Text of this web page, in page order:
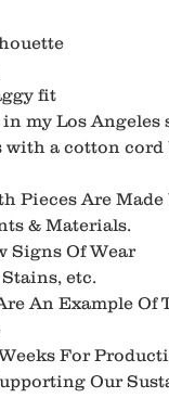
fit
my Los Angeles
with a cotton cord
Pieces Are Made
& Materials.
Signs Of Wear
etc.
An Example Of
For
Our